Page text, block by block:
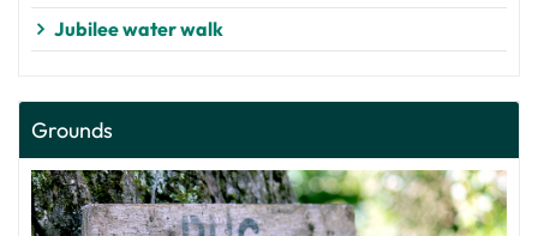
Jubilee water walk
Grounds